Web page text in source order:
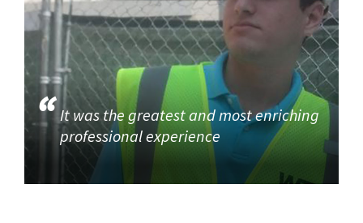
It was the greatest and most enriching
professional experience